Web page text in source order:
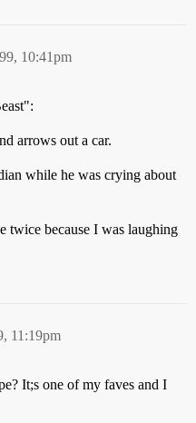
10:41pm
arrows out a car.
while he was crying about
twice because I was laughing
11:19pm
It;s one of my faves and I